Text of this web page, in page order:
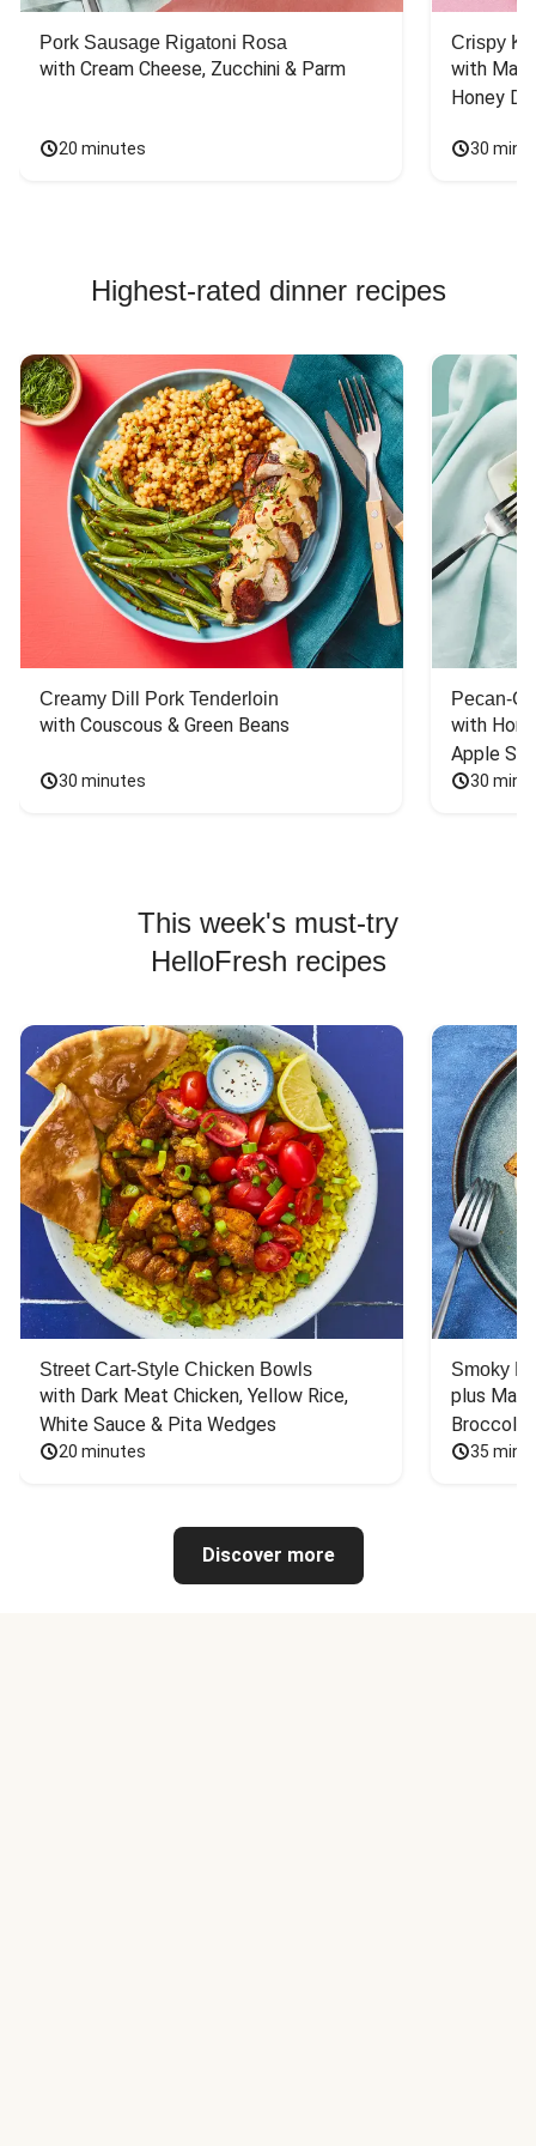
Pork Sausage Rigatoni Rosa
with Cream Cheese, Zucchini & Parm
20 minutes
Crispy
with
Honey
30
Highest-rated dinner recipes
Creamy Dill Pork Tenderloin
with Couscous & Green Beans
30 minutes
Pecan-
with
Apple
30
This week's must-try
HelloFresh recipes
Street Cart-Style Chicken Bowls
with Dark Meat Chicken, Yellow Rice,
White Sauce & Pita Wedges
20 minutes
Smoky
plus
Broccoli
35
Discover more